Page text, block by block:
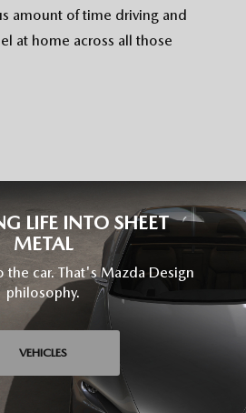
amount of time driving and
at home across all those
LIFE INTO SHEET
METAL
the car. That's Mazda Design
philosophy.
VEHICLES